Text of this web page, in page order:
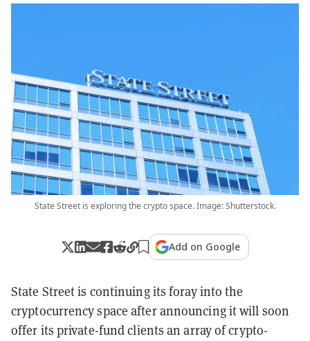
State Street is exploring the crypto space. Image: Shutterstock.
Add on Google
State Street is continuing its foray into the
cryptocurrency space after announcing it will soon
offer its private-fund clients an array of crypto-